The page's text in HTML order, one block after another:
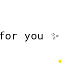
for you ✨